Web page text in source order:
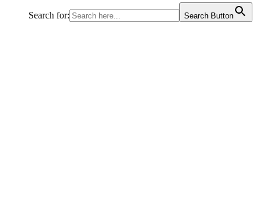
Search for: Search Button